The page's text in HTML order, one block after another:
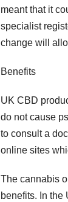
meant that it
specialist
change will
Benefits
UK CBD
do not cause
to consult a
online sites
The cannabis
benefits. In the